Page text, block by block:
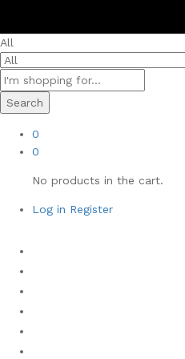
All
Search
0
0
No products in the cart.
Log in Register